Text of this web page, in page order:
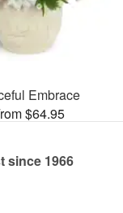
Embrace
$64.95
since 1966